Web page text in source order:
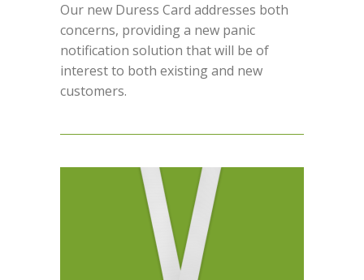
Our new Duress Card addresses both
concerns, providing a new panic
notification solution that will be of
interest to both existing and new
customers.